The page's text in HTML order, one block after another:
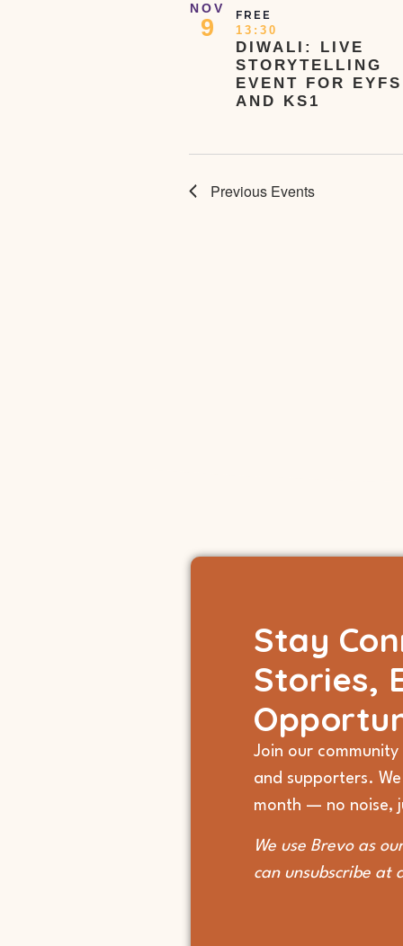
NOV
9
DIWALI: LIVE
STORYTELLING
EVENT FOR EYFS
AND KS1
13:30
FREE
Previous Events
Stay
Stories,
Join our
and supporters.
month — no noise,
We use Brevo as
can unsubscribe at